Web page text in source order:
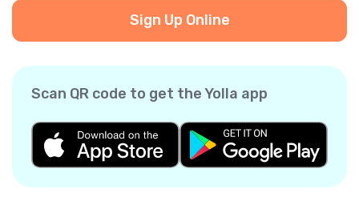
Sign Up Online
Scan QR code to get the Yolla app